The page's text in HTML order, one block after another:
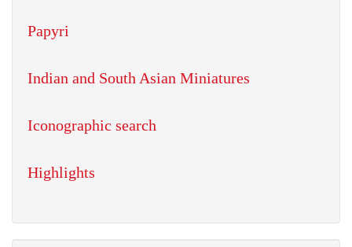
Papyri
Indian and South Asian Miniatures
Iconographic search
Highlights